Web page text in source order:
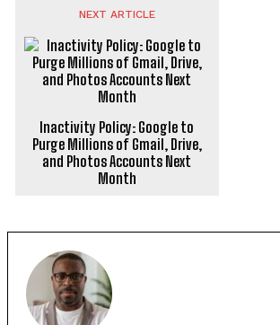
NEXT ARTICLE
Inactivity Policy: Google to
Purge Millions of Gmail, Drive,
and Photos Accounts Next
Month